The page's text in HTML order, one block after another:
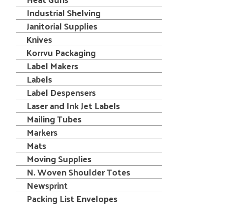
Industrial Shelving
Janitorial Supplies
Knives
Korrvu Packaging
Label Makers
Labels
Label Despensers
Laser and Ink Jet Labels
Mailing Tubes
Markers
Mats
Moving Supplies
N. Woven Shoulder Totes
Newsprint
Packing List Envelopes